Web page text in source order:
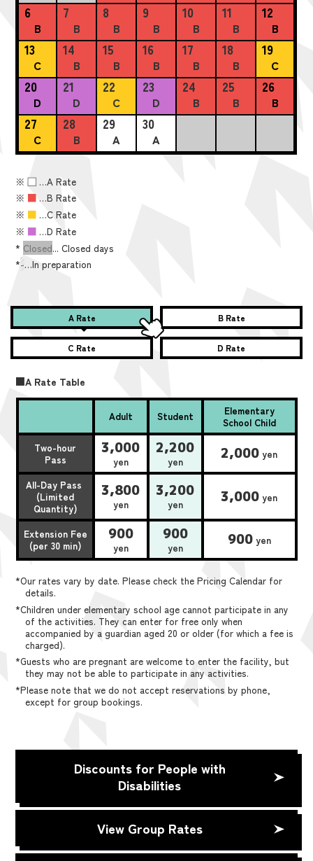
6
B
7
B
8
B
9
B
10
B
11
B
12
B
13
C
14
B
15
B
16
B
17
B
18
B
19
C
20
D
21
D
22
C
23
D
24
B
25
B
26
B
27
C
28
B
29
A
30
A
※■ …A Rate
※ ■ …B Rate
※ ■ …C Rate
※ ■ …D Rate
* Closed... Closed days
*-…In preparation
A Rate B Rate
C Rate D Rate
■A Rate Table
Adult Student
Elementary
School Child
Two-hour
Pass
3,000
yen
2,200
yen 2,000 yen
All-Day Pass
(Limited
Quantity)
3,800
yen
3,200
yen 3,000 yen
Extension Fee
(per 30 min)
900
yen
900
yen 900yen
*Our rates vary by date. Please check the Pricing Calendar for
details.
*Children under elementary school age cannot participate in any
of the activities. They can enter for free only when
accompanied by a guardian aged 20 or older (for which a fee is
charged).
*Guests who are pregnant are welcome to enter the facility, but
they may not be able to participate in any activities.
*Please note that we do not accept reservations by phone,
except for group bookings.
Discounts for People with
Disabilities
View Group Rates